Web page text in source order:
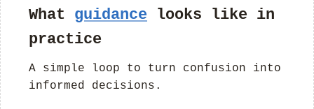
What guidance looks like in
practice
A simple loop to turn confusion into
informed decisions.